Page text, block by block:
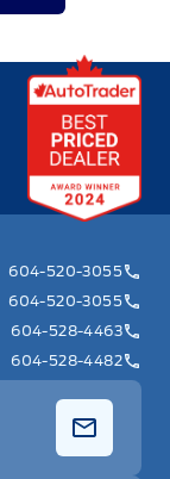
604-520-3055
604-520-3055
604-528-4463
604-528-4482